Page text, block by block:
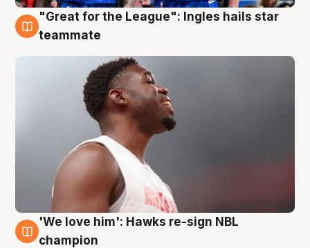
6 Aug
"Great for the League": Ingles hails star
teammate
6 Aug
'We love him': Hawks re-sign NBL
champion